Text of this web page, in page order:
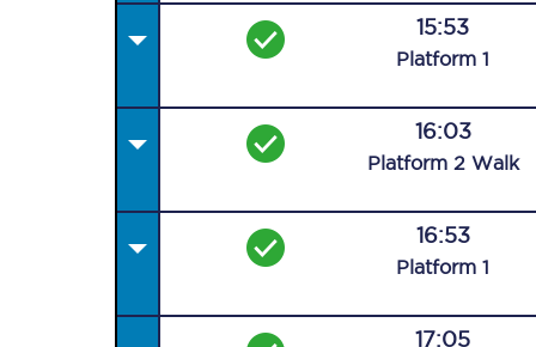
15:53
Platform 1
16:03
Platform 2 Walk
16:53
Platform 1
17:05